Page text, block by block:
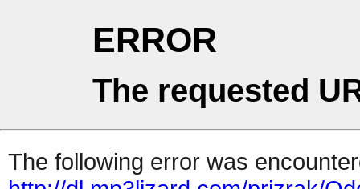
ERROR
The requested
The following error was